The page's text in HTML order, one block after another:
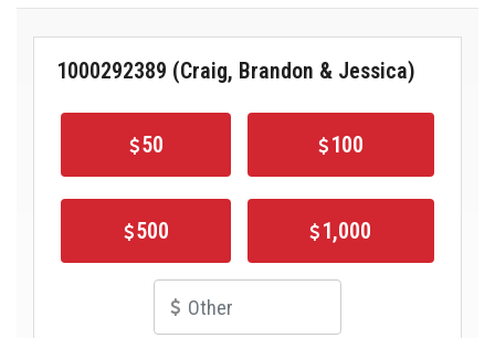
1000292389 (Craig, Brandon & Jessica)
50 100
500 1,000